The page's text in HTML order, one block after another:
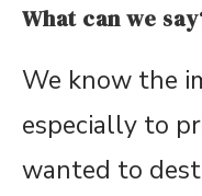
What can we
We know the
especially to
wanted to